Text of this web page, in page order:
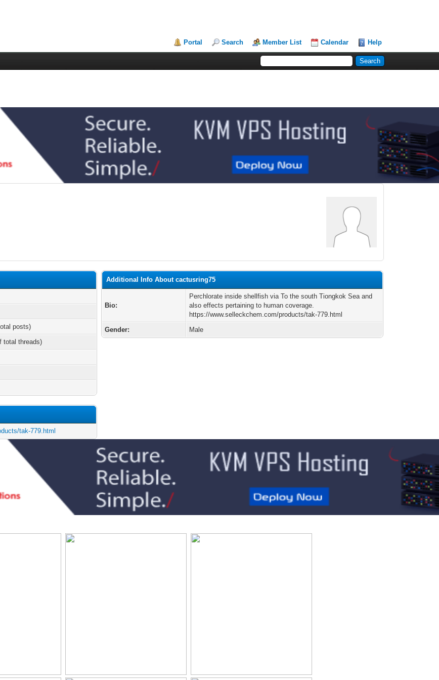
Portal Search Member List Calendar Help
posts)
total threads)
tak-779.html
Additional Info About cactusring75
Bio:
Perchlorate inside shellfish via To the south Tiongkok Sea and
also effects pertaining to human coverage.
https://www.selleckchem.com/products/tak-779.html
Gender:
Male